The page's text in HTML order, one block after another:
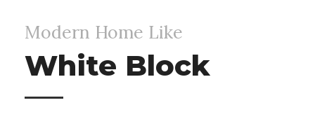
Modern Home Like
White Block